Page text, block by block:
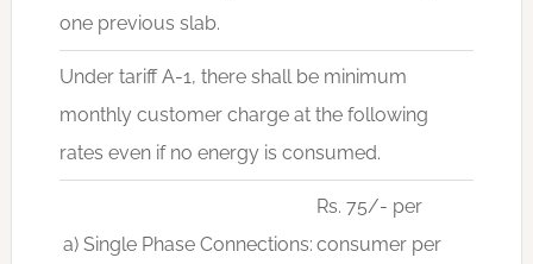
one previous slab.
Under tariff A-1, there shall be minimum
monthly customer charge at the following
rates even if no energy is consumed.
a) Single Phase Connections:
Rs. 75/- per
consumer per